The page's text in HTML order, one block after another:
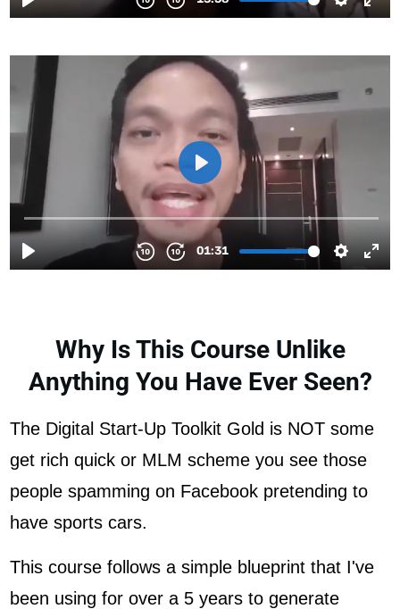
Why Is This Course Unlike
Anything You Have Ever Seen?
The Digital Start-Up Toolkit Gold is NOT some
get rich quick or MLM scheme you see those
people spamming on Facebook pretending to
have sports cars.
This course follows a simple blueprint that I've
been using for over a 5 years to generate